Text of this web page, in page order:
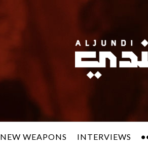
NEW WEAPONS INTERVIEWS